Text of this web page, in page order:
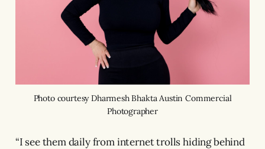
Photo courtesy Dharmesh Bhakta Austin Commercial
Photographer
“I see them daily from internet trolls hiding behind